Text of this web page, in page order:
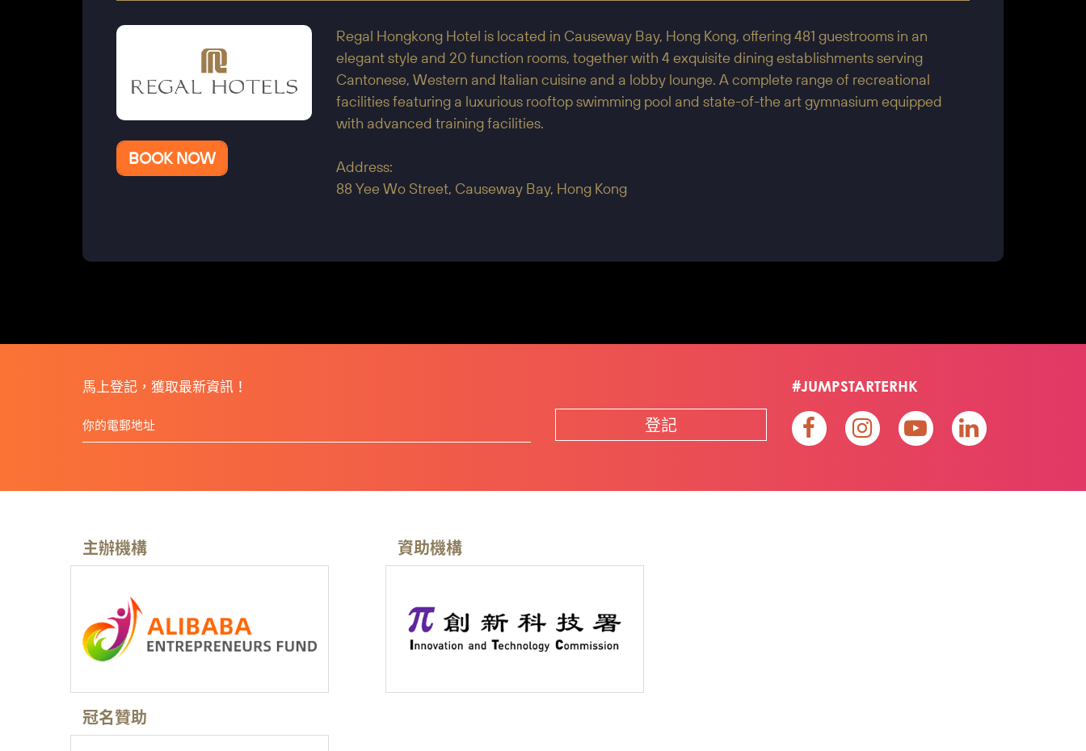
BOOK NOW
Regal Hongkong Hotel is located in Causeway Bay, Hong Kong, offering 481 guestrooms in an
elegant style and 20 function rooms, together with 4 exquisite dining establishments serving
Cantonese, Western and Italian cuisine and a lobby lounge. A complete range of recreational
facilities featuring a luxurious rooftop swimming pool and state-of-the art gymnasium equipped
with advanced training facilities.
Address:
88 Yee Wo Street, Causeway Bay, Hong Kong
馬上登記，獲取最新資訊！
登記
#JUMPSTARTERHK
主辦機構 資助機構
冠名贊助